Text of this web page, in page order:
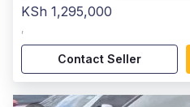
KSh 1,295,000
,
Contact Seller